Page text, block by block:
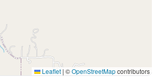
Leaflet | ©OpenStreetMapcontributors